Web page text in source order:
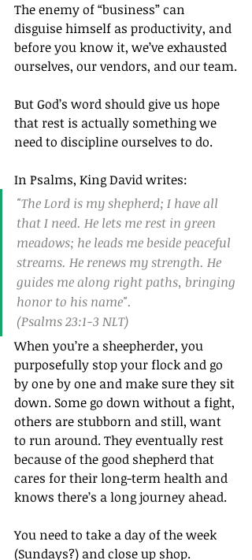
The enemy of “business” can
disguise himself as productivity, and
before you know it, we’ve exhausted
ourselves, our vendors, and our team.
But God’s word should give us hope
that rest is actually something we
need to discipline ourselves to do.
In Psalms, King David writes:
"The Lord is my shepherd; I have all
that I need. He lets me rest in green
meadows; he leads me beside peaceful
streams. He renews my strength. He
guides me along right paths, bringing
honor to his name".
(Psalms 23:1‭-‬3 NLT)
When you’re a sheepherder, you
purposefully stop your flock and go
by one by one and make sure they sit
down. Some go down without a fight,
others are stubborn and still, want
to run around. They eventually rest
because of the good shepherd that
cares for their long-term health and
knows there’s a long journey ahead.
You need to take a day of the week
(Sundays?) and close up shop.